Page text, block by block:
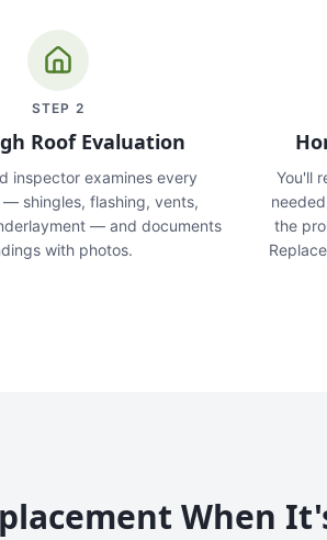
STEP 2
Roof Evaluation
inspector examines every
shingles, flashing, vents,
— and documents
with photos.
You'll
the
When